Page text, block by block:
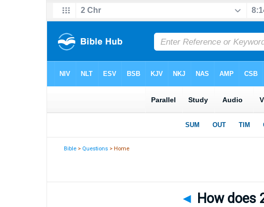
Bible > Questions > Home
◄ How does